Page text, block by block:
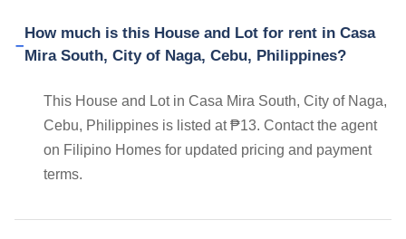
How much is this House and Lot for rent in Casa
Mira South, City of Naga, Cebu, Philippines?
This House and Lot in Casa Mira South, City of Naga,
Cebu, Philippines is listed at ₱13. Contact the agent
on Filipino Homes for updated pricing and payment
terms.